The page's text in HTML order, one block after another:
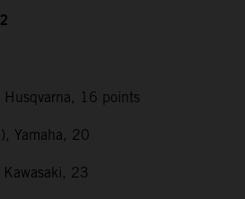
Husqvarna, 16 points
Yamaha, 20
23